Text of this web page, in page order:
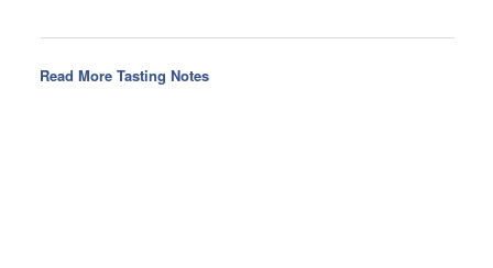
Read More Tasting Notes